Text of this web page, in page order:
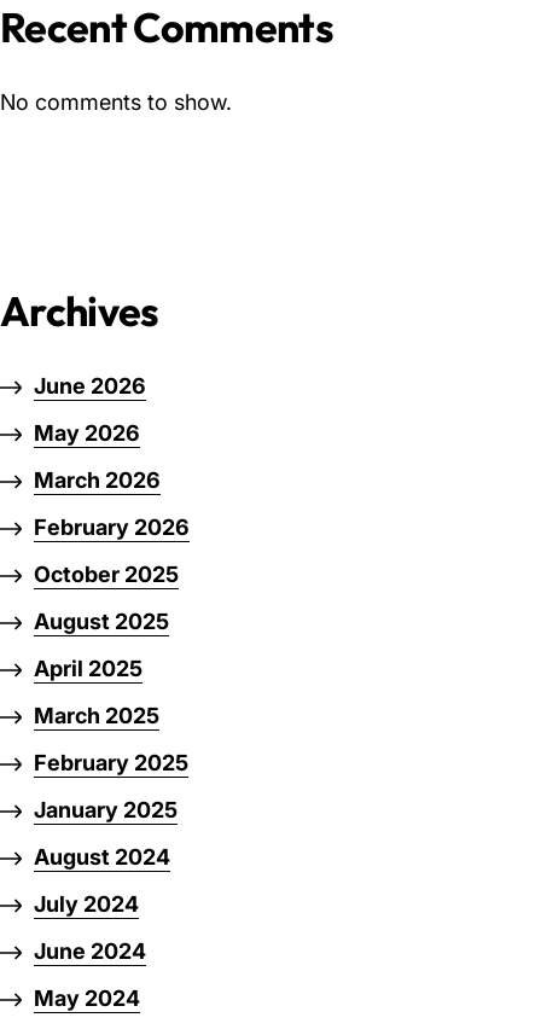
Recent Comments
No comments to show.
Archives
June 2026
May 2026
March 2026
February 2026
October 2025
August 2025
April 2025
March 2025
February 2025
January 2025
August 2024
July 2024
June 2024
May 2024